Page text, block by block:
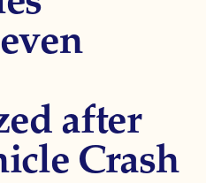
after
Crash